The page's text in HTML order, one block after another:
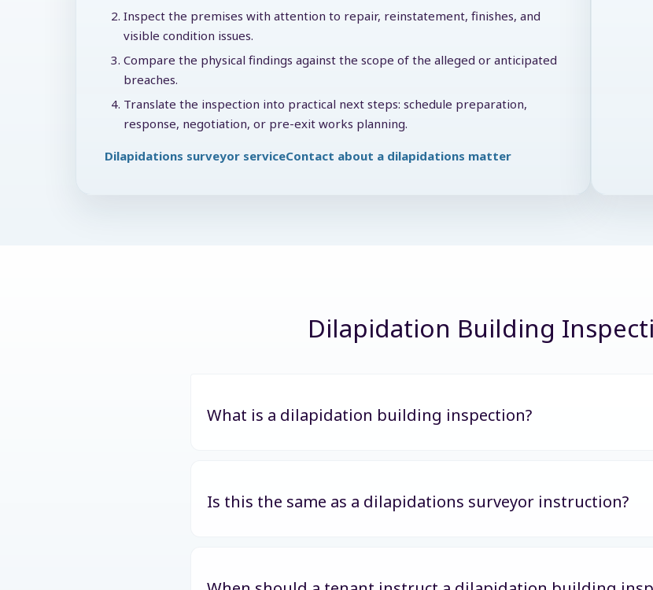
Inspect the premises with attention to repair, reinstatement, finishes, and
visible condition issues.
Compare the physical findings against the scope of the alleged or anticipated
breaches.
Translate the inspection into practical next steps: schedule preparation,
response, negotiation, or pre-exit works planning.
Dilapidations surveyor serviceContact about a dilapidations matter
Dilapidation Building
What is a dilapidation building inspection?
Is this the same as a dilapidations surveyor instruction?